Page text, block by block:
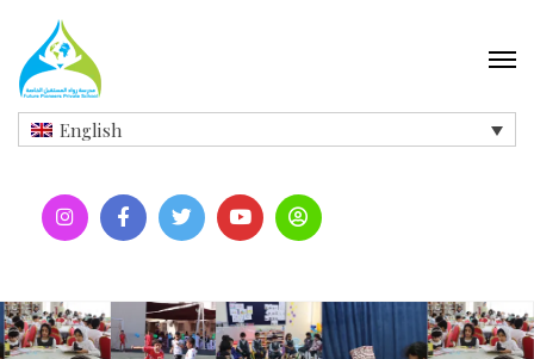
English